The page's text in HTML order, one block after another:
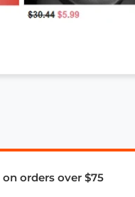
orders over $75